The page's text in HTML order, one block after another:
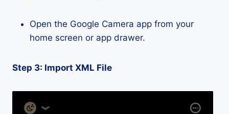
Open the Google Camera app from your
home screen or app drawer.
Step 3: Import XML File